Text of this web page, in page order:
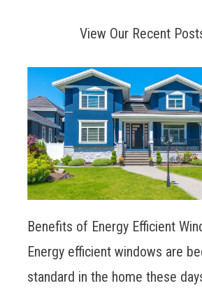
View Our Recent
Benefits of Energy Efficient
Energy efficient windows are
standard in the home these